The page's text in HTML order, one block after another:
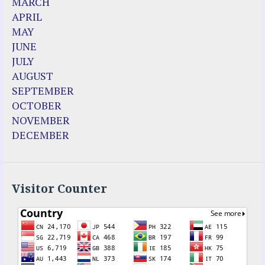
Christina Gallagher
Dozule (France)
Emma de Guzman
Enoch
Fr. Jose Maniyangat
Fr. Martin (Sam) Johnston
Garabandal
Garabandal Movie 2018
Gloria Polo
Luz de Maria
Maria Divine Mercy
Maria Esperanza
Maria Julianna (Seer Hungary)
Maria Valtorta
APRIL
MAY
JUNE
JULY
AUGUST
SEPTEMBER
OCTOBER
NOVEMBER
DECEMBER
Visitor Counter